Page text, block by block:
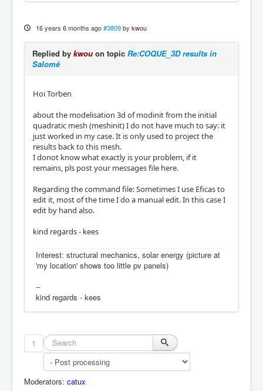
16 years 6 months ago #3809 by kwou
Replied by kwou on topic Re:COQUE_3D results in
Salomé
Hoi Torben
about the modelisation 3d of modinit from the initial
quadratic mesh (meshinit) I do not have much to say: it
just worked in my case. It is only used to project the
results back to this mesh.
I donot know what exactly is your problem, if it
remains, pls post your messages file here.
Regarding the command file: Sometimes I use Eficas to
edit it, most of the time I do a manual edit. In this case I
edit by hand also.
kind regards - kees
Interest: structural mechanics, solar energy (picture at
'my location' shows too little pv panels)
--
kind regards - kees
1
Moderators: catux